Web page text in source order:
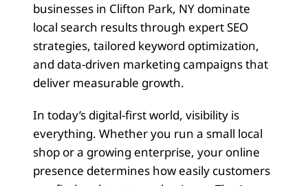
businesses in Clifton Park, NY dominate
local search results through expert SEO
strategies, tailored keyword optimization,
and data-driven marketing campaigns that
deliver measurable growth.
In today’s digital-first world, visibility is
everything. Whether you run a small local
shop or a growing enterprise, your online
presence determines how easily customers